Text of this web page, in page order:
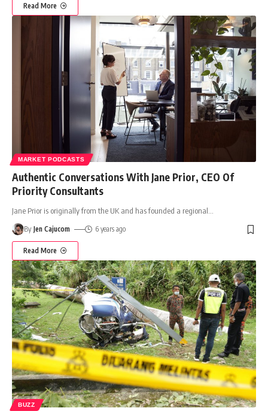
Read More
MARKET PODCASTS
Authentic Conversations With Jane Prior, CEO Of
Priority Consultants
Jane Prior is originally from the UK and has founded a regional…
By Jen Cajucom 6 years ago
Read More
BUZZ